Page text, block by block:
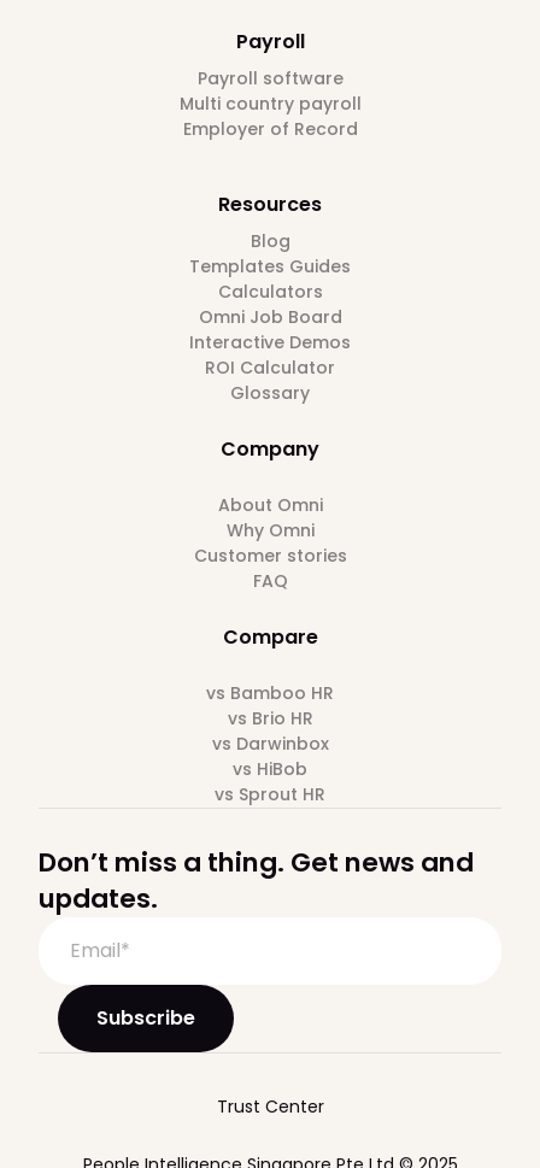
Payroll
Payroll software
Multi country payroll
Employer of Record
Resources
Blog
Templates Guides
Calculators
Omni Job Board
Interactive Demos
ROI Calculator
Glossary
Company
About Omni
Why Omni
Customer stories
FAQ
Compare
vs Bamboo HR
vs Brio HR
vs Darwinbox
vs HiBob
vs Sprout HR
Don’t miss a thing. Get news and
updates.
Trust Center